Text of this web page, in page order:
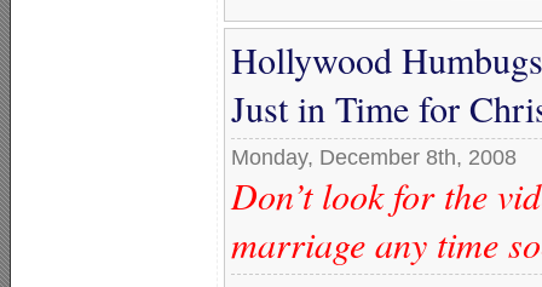
Hollywood
Just in Time for
Monday, December 8th, 2008
Don’t look for the
marriage any time